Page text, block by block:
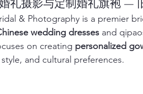
婚礼摄影与定制婚礼旗袍 —
& Photography is a premier
wedding dresses and
on creating personalized
and cultural preferences.